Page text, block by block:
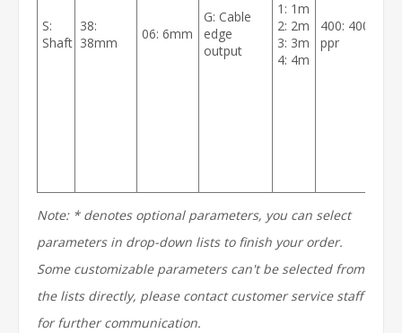
S:
Shaft
38:
38mm
06: 6mm
G: Cable
edge
output
1: 1m
2: 2m
3: 3m
4: 4m
400: 400
ppr
Note: * denotes optional parameters, you can select
parameters in drop-down lists to finish your order.
Some customizable parameters can't be selected from
the lists directly, please contact customer service staff
for further communication.